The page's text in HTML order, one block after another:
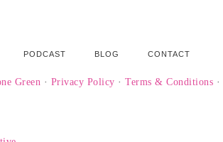
PODCAST BLOG CONTACT
Green · Privacy Policy · Terms & Conditions ·